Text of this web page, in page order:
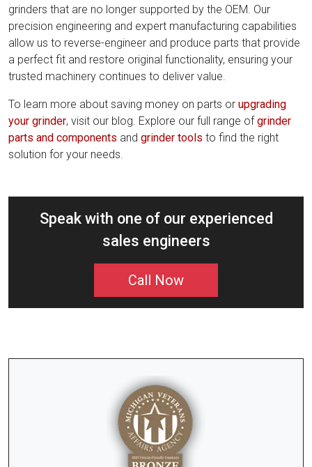
grinders that are no longer supported by the OEM. Our
precision engineering and expert manufacturing capabilities
allow us to reverse-engineer and produce parts that provide
a perfect fit and restore original functionality, ensuring your
trusted machinery continues to deliver value.
To learn more about saving money on parts or upgrading
your grinder, visit our blog. Explore our full range ofgrinder
parts and components and grinder tools to find the right
solution for your needs.
Speak with one of our experienced
sales engineers
Call Now